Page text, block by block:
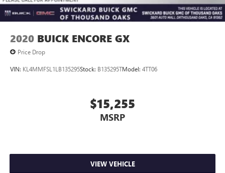
2020 BUICK ENCORE GX
Price Drop
VIN: KL4MMFSL1LB135295Stock: B135295TModel: 4TT06
$15,255
MSRP
VIEW VEHICLE